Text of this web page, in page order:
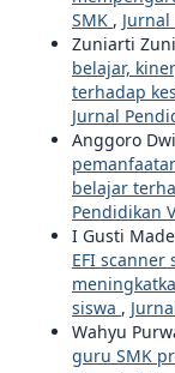
SMK ,
Zuniarti
belajar,
terhadap
Jurnal
Anggoro
belajar
Pendidikan
I Gusti
EFI
siswa ,
Wahyu
guru SMK